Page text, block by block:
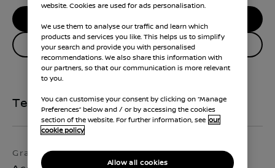
Technical Specifications
Grade Exterior colour
Enquire about this vehicle
website. Cookies are used for ads personalisation.
We use them to analyse our traffic and learn which
products and services you like. This helps us to simplify
your search and provide you with personalised
recommendations. We also share this information with
our partners, so that our communication is more relevant
to you.
You can customise your consent by clicking on “Manage
Preferences” below and / or by accessing the cookies
section of the website. For further information, see our
cookie policy
Allow all cookies